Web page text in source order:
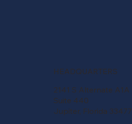
HEADQUARTERS
2141 S Alternate A1A
Suite 440
Jupiter, Florida 33477